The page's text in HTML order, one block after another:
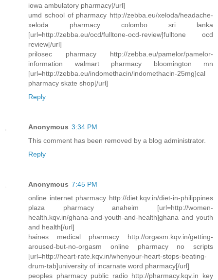
iowa ambulatory pharmacy[/url]
umd school of pharmacy http://zebba.eu/xeloda/headache-
xeloda pharmacy colombo sri lanka
[url=http://zebba.eu/ocd/fulltone-ocd-review]fulltone ocd
review[/url]
prilosec pharmacy http://zebba.eu/pamelor/pamelor-
information walmart pharmacy bloomington mn
[url=http://zebba.eu/indomethacin/indomethacin-25mg]cal
pharmacy skate shop[/url]
Reply
Anonymous 3:34 PM
This comment has been removed by a blog administrator.
Reply
Anonymous 7:45 PM
online internet pharmacy http://diet.kqv.in/diet-in-philippines
plaza pharmacy anaheim [url=http://women-
health.kqv.in/ghana-and-youth-and-health]ghana and youth
and health[/url]
haines medical pharmacy http://orgasm.kqv.in/getting-
aroused-but-no-orgasm online pharmacy no scripts
[url=http://heart-rate.kqv.in/whenyour-heart-stops-beating-
drum-tab]university of incarnate word pharmacy[/url]
peoples pharmacy public radio http://pharmacy.kqv.in key